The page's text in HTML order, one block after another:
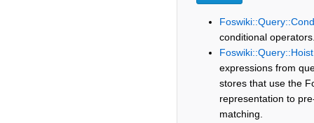
conditional
expressions from
stores that use the
representation to
matching.